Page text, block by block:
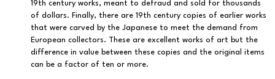
19th century works, meant to defraud and sold for thousands
of dollars. Finally, there are 19th century copies of earlier works
that were carved by the Japanese to meet the demand from
European collectors. These are excellent works of art but the
difference in value between these copies and the original items
can be a factor of ten or more.